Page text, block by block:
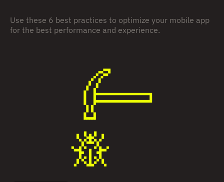
Use these 6 best practices to optimize your mobile app
for the best performance and experience.